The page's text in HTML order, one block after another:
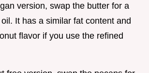
version, swap the butter for a
It has a similar fat content and
flavor if you use the refined